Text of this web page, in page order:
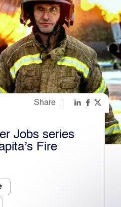
Dark
Share
Jobs series
Fire